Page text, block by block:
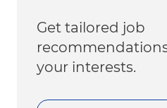
Get tailored job
your interests.